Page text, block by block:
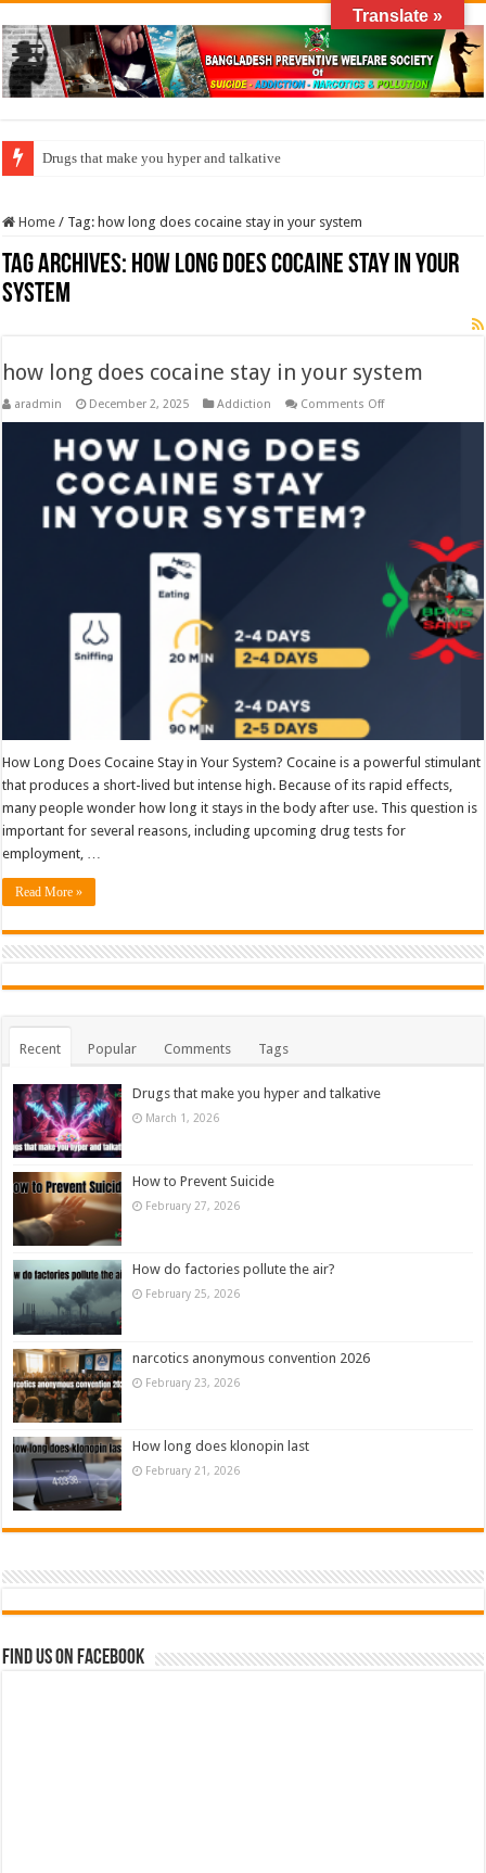
Drugs that make you hyper and talkative
Home / Tag: how long does cocaine stay in your system
Tag Archives: how long does cocaine stay in your
system
how long does cocaine stay in your system
aradmin December 2, 2025 Addiction Comments Offon
How Long Does Cocaine Stay in Your System? Cocaine is a powerful stimulant
that produces a short-lived but intense high. Because of its rapid effects,
many people wonder how long it stays in the body after use. This question is
important for several reasons, including upcoming drug tests for
employment, …
Read More »
Recent Popular Comments Tags
Drugs that make you hyper and talkative
March 1, 2026
How to Prevent Suicide
February 27, 2026
How do factories pollute the air?
February 25, 2026
narcotics anonymous convention 2026
February 23, 2026
How long does klonopin last
February 21, 2026
Find us on Facebook
Translate »